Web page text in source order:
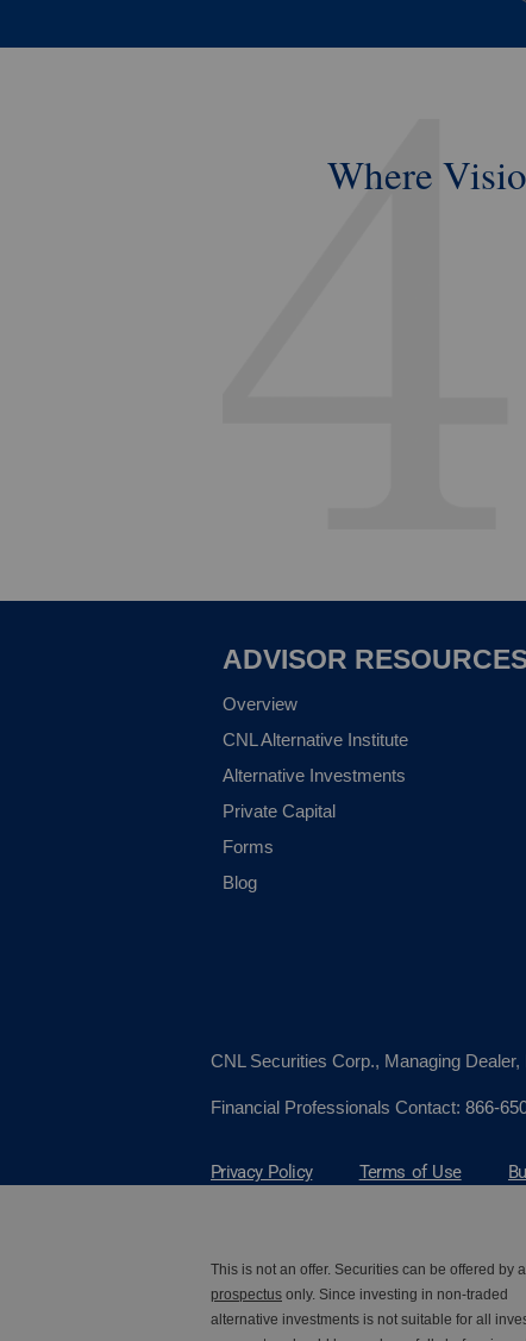
Where
ADVISOR
Overview
CNL Alternative Institute
Alternative Investments
Private Capital
Forms
Blog
CNL Securities Corp., Managing
Financial Professionals Contact: 866-
Privacy Policy Terms of Use
This is not an offer. Securities can be offered by a
prospectus only. Since investing in non-traded
alternative investments is not suitable for all